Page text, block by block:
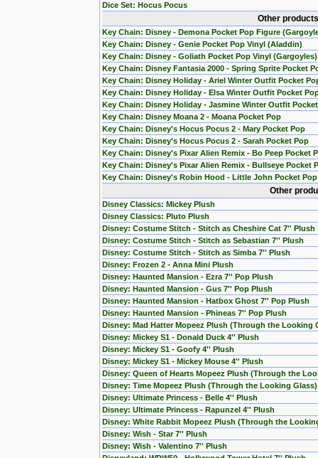
Dice Set: Hocus Pocus
Other
Key Chain: Disney - Demona Pocket Pop Figure
Key Chain: Disney - Genie Pocket Pop Vinyl (Aladdin)
Key Chain: Disney - Goliath Pocket Pop Vinyl (Gargoyles)
Key Chain: Disney Fantasia 2000 - Spring Sprite Pocket
Key Chain: Disney Holiday - Ariel Winter Outfit Pocket
Key Chain: Disney Holiday - Elsa Winter Outfit Pocket
Key Chain: Disney Holiday - Jasmine Winter Outfit
Key Chain: Disney Moana 2 - Moana Pocket Pop
Key Chain: Disney's Hocus Pocus 2 - Mary Pocket Pop
Key Chain: Disney's Hocus Pocus 2 - Sarah Pocket Pop
Key Chain: Disney's Pixar Alien Remix - Bo Peep Pocket
Key Chain: Disney's Pixar Alien Remix - Bullseye Pocket
Key Chain: Disney's Robin Hood - Little John Pocket Pop
Other
Disney Classics: Mickey Plush
Disney Classics: Pluto Plush
Disney: Costume Stitch - Stitch as Cheshire Cat 7'' Plush
Disney: Costume Stitch - Stitch as Sebastian 7'' Plush
Disney: Costume Stitch - Stitch as Simba 7'' Plush
Disney: Frozen 2 - Anna Mini Plush
Disney: Haunted Mansion - Ezra 7'' Pop Plush
Disney: Haunted Mansion - Gus 7'' Pop Plush
Disney: Haunted Mansion - Hatbox Ghost 7'' Pop Plush
Disney: Haunted Mansion - Phineas 7'' Pop Plush
Disney: Mad Hatter Mopeez Plush (Through the Looking
Disney: Mickey S1 - Donald Duck 4'' Plush
Disney: Mickey S1 - Goofy 4'' Plush
Disney: Mickey S1 - Mickey Mouse 4'' Plush
Disney: Queen of Hearts Mopeez Plush (Through the
Disney: Time Mopeez Plush (Through the Looking Glass)
Disney: Ultimate Princess - Belle 4'' Plush
Disney: Ultimate Princess - Rapunzel 4'' Plush
Disney: White Rabbit Mopeez Plush (Through the
Disney: Wish - Star 7'' Plush
Disney: Wish - Valentino 7'' Plush